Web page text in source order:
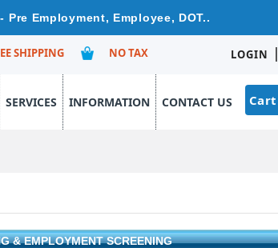
Employment, Employee, DOT..
SHIPPING NO TAX LOGIN |
SERVICES INFORMATION CONTACT US Cart
& EMPLOYMENT SCREENING